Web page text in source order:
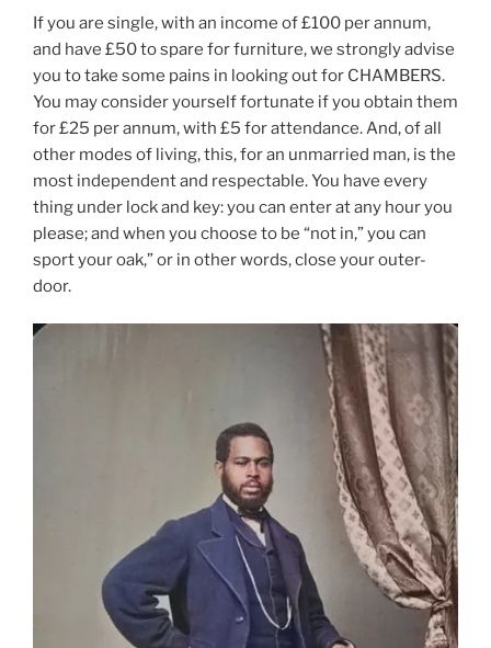
If you are single, with an income of £100 per annum,
and have £50 to spare for furniture, we strongly advise
you to take some pains in looking out for CHAMBERS.
You may consider yourself fortunate if you obtain them
for £25 per annum, with £5 for attendance. And, of all
other modes of living, this, for an unmarried man, is the
most independent and respectable. You have every
thing under lock and key: you can enter at any hour you
please; and when you choose to be “not in,” you can
sport your oak,” or in other words, close your outer-
door.